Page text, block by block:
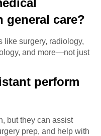
general care?
like surgery, radiology,
and more—not just
perform
but they can assist
prep, and help with